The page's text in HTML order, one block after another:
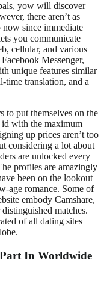
yow will discover
there aren’t as
since immediate
you communicate
cellular, and various
Messenger,
unique features similar
time translation, and a
to put themselves on the
id with the maximum
up prices aren’t too
considering a lot about
are unlocked every
profiles are amazingly
been on the lookout
age romance. Some of
embody Camshare,
matches.
of all dating sites
In Worldwide